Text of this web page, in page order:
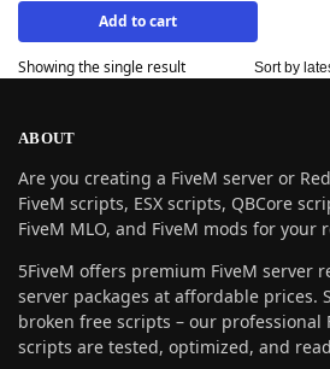
Add to cart
Showing the single result
ABOUT
Are you creating a FiveM server or
FiveM scripts, ESX scripts, QBCore
FiveM MLO, and FiveM mods for your
5FiveM offers premium FiveM server
server packages at affordable prices.
broken free scripts – our professional
scripts are tested, optimized, and